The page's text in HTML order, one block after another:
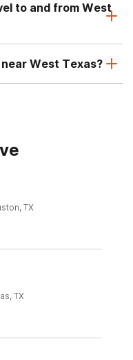
to and from West
West Texas?
TX
TX